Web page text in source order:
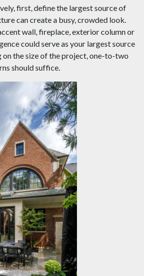
first, define the largest source of
can create a busy, crowded look.
wall, fireplace, exterior column or
could serve as your largest source
on the size of the project, one-to-two
should suffice.